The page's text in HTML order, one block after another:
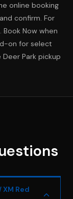
online booking
confirm. For
Book Now when
on for select
Park pickup
Red